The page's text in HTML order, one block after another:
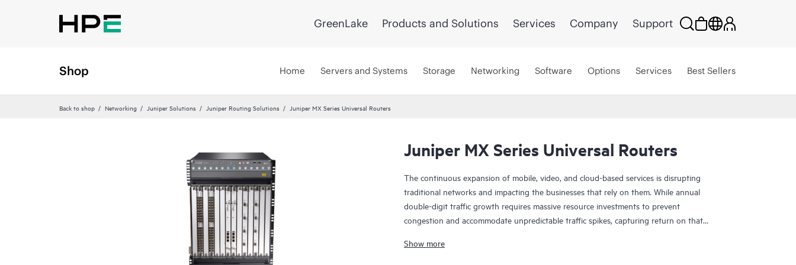
GreenLake Products and Solutions Services Company Support
Shop Home Servers and Systems Storage Networking Software Options Services Best Sellers
Back to shop Networking Juniper Solutions Juniper Routing Solutions Juniper MX Series Universal Routers
Juniper MX Series Universal Routers
The continuous expansion of mobile, video, and cloud-based services is disrupting
traditional networks and impacting the businesses that rely on them. While annual
double-digit traffic growth requires massive resource investments to prevent
congestion and accommodate unpredictable traffic spikes, capturing return on that
(IoT) communications, and the continued growth of cloud networking promise even
Show more